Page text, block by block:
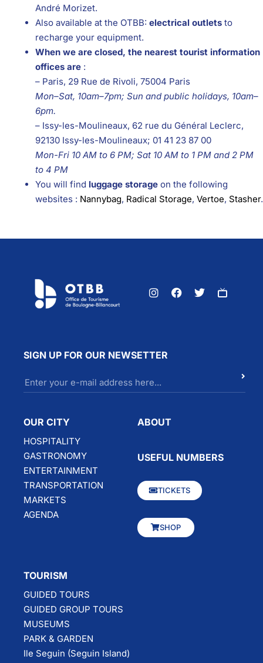
André Morizet.
Also available at the OTBB: electrical outlets to
recharge your equipment.
When we are closed, the nearest tourist information
offices are :
– Paris, 29 Rue de Rivoli, 75004 Paris
Mon–Sat, 10am–7pm; Sun and public holidays, 10am–
6pm.
– Issy-les-Moulineaux, 62 rue du Général Leclerc,
92130 Issy-les-Moulineaux; 01 41 23 87 00
Mon-Fri 10 AM to 6 PM; Sat 10 AM to 1 PM and 2 PM
to 4 PM
You will find luggage storage on the following
websites : Nannybag, Radical Storage, Vertoe, Stasher.
SIGN UP FOR OUR NEWSETTER
OUR CITY
HOSPITALITY
GASTRONOMY
ENTERTAINMENT
TRANSPORTATION
MARKETS
AGENDA
ABOUT
USEFUL NUMBERS
TICKETS
SHOP
TOURISM
GUIDED TOURS
GUIDED GROUP TOURS
MUSEUMS
PARK & GARDEN
Ile Seguin (Seguin Island)